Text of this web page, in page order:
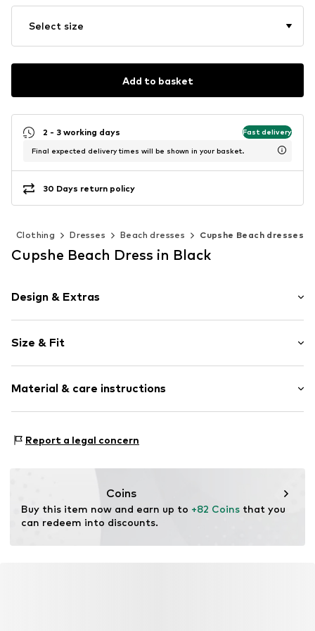
Select size
Add to basket
2 - 3 working days Fast delivery
Final expected delivery times will be shown in your basket.
30 Days return policy
Clothing Dresses Beach dresses Cupshe Beach dresses
Cupshe Beach Dress in Black
Design & Extras
Wide straps
Crew neck
Cut-outs
Item no. CAA07A2C055AAS
Size & Fit
Length: Knee-long
Style fit: Normal fit
Size Chart
Material & care instructions
Details: 100% Polymethyl methacrylate
Report a legal concern
Coins
Buy this item now and earn up to +82 Coins that you
can redeem into discounts.